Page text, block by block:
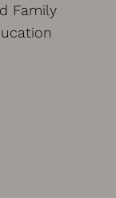
Family